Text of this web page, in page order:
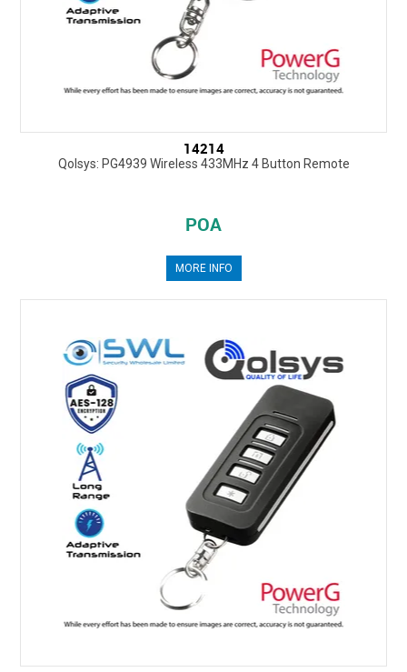
14214
Qolsys: PG4939 Wireless 433MHz 4 Button Remote
POA
MORE INFO